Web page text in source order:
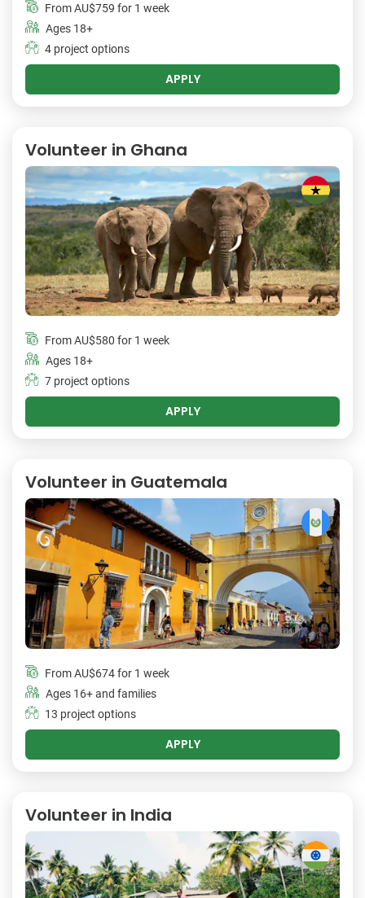
FromAU$759 for 1 week
Ages 18+
4 project options
APPLY
Volunteer in Ghana
FromAU$580 for 1 week
Ages 18+
7 project options
APPLY
Volunteer in Guatemala
FromAU$674for 1 week
Ages 16+ and families
13 project options
APPLY
Volunteer in India